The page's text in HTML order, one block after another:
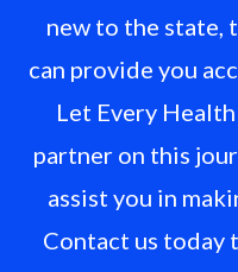
new to the state,
can provide you
Let Every
partner on this
assist you in
Contact us today